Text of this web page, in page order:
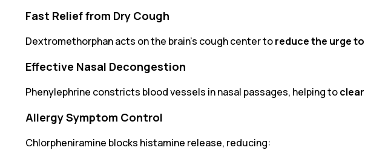
Fast Relief from Dry Cough
Dextromethorphan acts on the brain’s cough center toreduce the urge
Effective Nasal Decongestion
Phenylephrine constricts blood vessels in nasal passages, helping to
Allergy Symptom Control
Chlorpheniramine blocks histamine release, reducing: